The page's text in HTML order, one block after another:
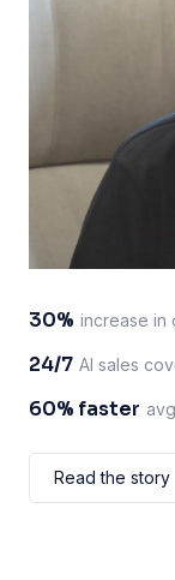
30% increase in
24/7 AI sales
60% faster
Read the story